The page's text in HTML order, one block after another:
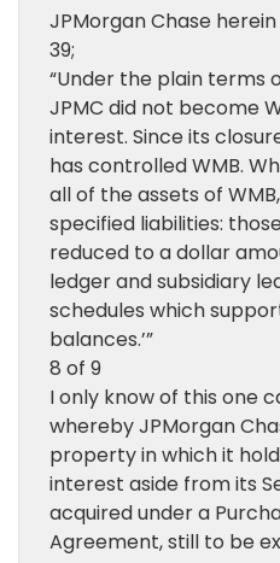
JPMorgan Chase
39;
“Under the plain terms
JPMC did not become
interest. Since its
has controlled WMB.
all of the assets of
specified liabilities:
reduced to a dollar
ledger and subsidiary
schedules which
balances.’”
8 of 9
I only know of this one
whereby JPMorgan
property in which it
interest aside from its
acquired under a
Agreement, still to be